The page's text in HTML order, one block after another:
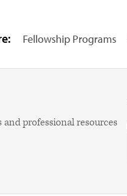
Fellowship Programs
professional resources